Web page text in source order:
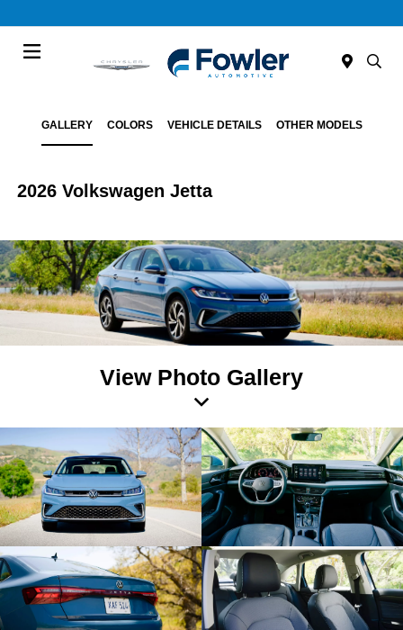
GALLERY COLORS VEHICLE DETAILS OTHER MODELS
2026 Volkswagen Jetta
View Photo Gallery